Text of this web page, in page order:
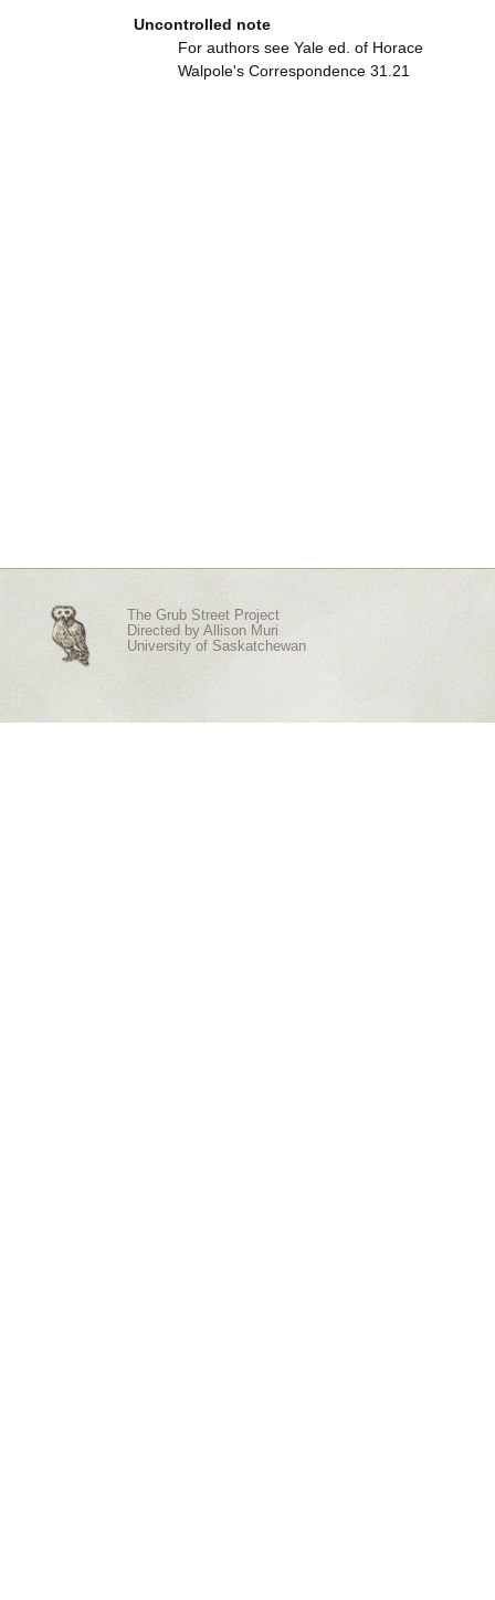
Uncontrolled note
For authors see Yale ed. of Horace
Walpole's Correspondence 31.21
The Grub Street Project
Directed by Allison Muri
University of Saskatchewan